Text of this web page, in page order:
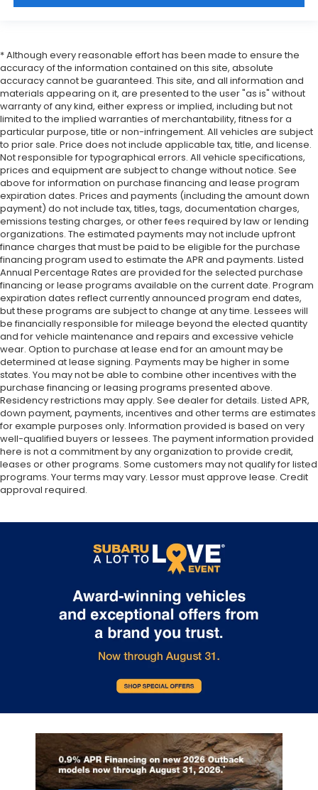
* Although every reasonable effort has been made to ensure the
accuracy of the information contained on this site, absolute
accuracy cannot be guaranteed. This site, and all information and
materials appearing on it, are presented to the user "as is" without
warranty of any kind, either express or implied, including but not
limited to the implied warranties of merchantability, fitness for a
particular purpose, title or non-infringement. All vehicles are subject
to prior sale. Price does not include applicable tax, title, and license.
Not responsible for typographical errors. All vehicle specifications,
prices and equipment are subject to change without notice. See
above for information on purchase financing and lease program
expiration dates. Prices and payments (including the amount down
payment) do not include tax, titles, tags, documentation charges,
emissions testing charges, or other fees required by law or lending
organizations. The estimated payments may not include upfront
finance charges that must be paid to be eligible for the purchase
financing program used to estimate the APR and payments. Listed
Annual Percentage Rates are provided for the selected purchase
financing or lease programs available on the current date. Program
expiration dates reflect currently announced program end dates,
but these programs are subject to change at any time. Lessees will
be financially responsible for mileage beyond the elected quantity
and for vehicle maintenance and repairs and excessive vehicle
wear. Option to purchase at lease end for an amount may be
determined at lease signing. Payments may be higher in some
states. You may not be able to combine other incentives with the
purchase financing or leasing programs presented above.
Residency restrictions may apply. See dealer for details. Listed APR,
down payment, payments, incentives and other terms are estimates
for example purposes only. Information provided is based on very
well-qualified buyers or lessees. The payment information provided
here is not a commitment by any organization to provide credit,
leases or other programs. Some customers may not qualify for listed
programs. Your terms may vary. Lessor must approve lease. Credit
approval required.